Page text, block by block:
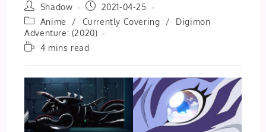
Post
author:
Shadow
Post
published:
2021-04-25
Post
category:
Anime / Currently Covering /
Digimon
Adventure: (2020)
Reading4 mins read